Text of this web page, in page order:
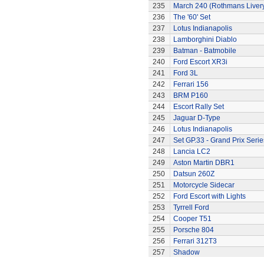
235
March 240 (Rothmans
236
The '60' Set
237
Lotus Indianapolis
238
Lamborghini Diablo
239
Batman - Batmobile
240
Ford Escort XR3i
241
Ford 3L
242
Ferrari 156
243
BRM P160
244
Escort Rally Set
245
Jaguar D-Type
246
Lotus Indianapolis
247
Set GP.33 - Grand Prix
248
Lancia LC2
249
Aston Martin DBR1
250
Datsun 260Z
251
Motorcycle Sidecar
252
Ford Escort with Lights
253
Tyrrell Ford
254
Cooper T51
255
Porsche 804
256
Ferrari 312T3
257
Shadow